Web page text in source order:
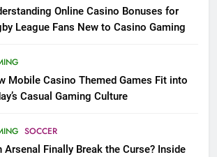
Online Casino Bonuses for
League Fans New to Casino Gaming
Mobile Casino Themed Games Fit into
Casual Gaming Culture
SOCCER
Arsenal Finally Break the Curse? Inside